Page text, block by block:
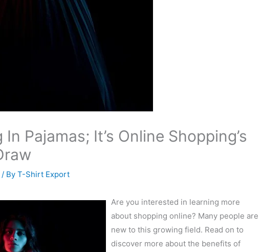
Pajamas; It’s Online Shopping’s
/ ByT-Shirt Export
Are you interested in learning more
about shopping online? Many people are
new to this growing field. Read on to
discover more about the benefits of